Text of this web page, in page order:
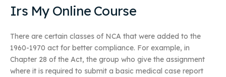
Irs My Online Course
There are certain classes of NCA that were added to the
1960-1970 act for better compliance. For example, in
Chapter 28 of the Act, the group who give the assignment
where it is required to submit a basic medical case report